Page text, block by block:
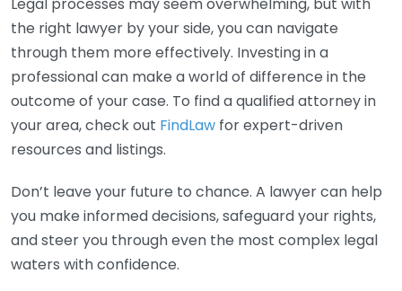
the right lawyer by your side, you can navigate
through them more effectively. Investing in a
professional can make a world of difference in the
outcome of your case. To find a qualified attorney in
your area, check out FindLaw for expert-driven
resources and listings.
Don’t leave your future to chance. A lawyer can help
you make informed decisions, safeguard your rights,
and steer you through even the most complex legal
waters with confidence.